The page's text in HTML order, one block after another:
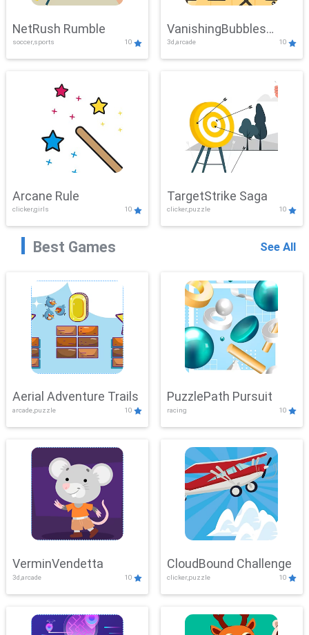
NetRush Rumble
soccer,sports 10
VanishingBubbles
Challenge
3d,arcade 10
Arcane Rule
clicker,girls 10
TargetStrike Saga
clicker,puzzle 10
Best Games See All
Aerial Adventure Trails
arcade,puzzle 10
PuzzlePath Pursuit
racing 10
VerminVendetta
3d,arcade 10
CloudBound Challenge
clicker,puzzle 10